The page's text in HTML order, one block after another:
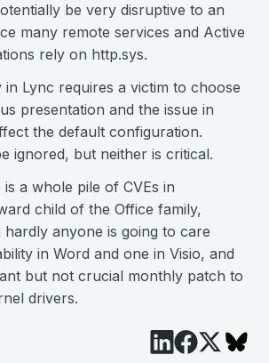
be very disruptive to an
many remote services and Active
rely on http.sys.
Lync requires a victim to choose
presentation and the issue in
the default configuration.
ignored, but neither is critical.
a whole pile of CVEs in
child of the Office family,
anyone is going to care
in Word and one in Visio, and
but not crucial monthly patch to
drivers.